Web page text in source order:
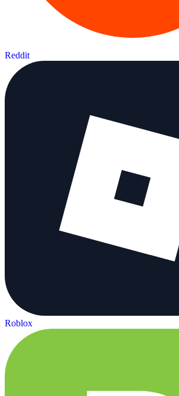
Reddit
Roblox